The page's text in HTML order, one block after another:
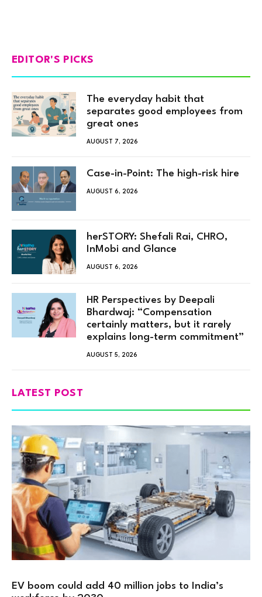
EDITOR'S PICKS
The everyday habit that
separates good employees from
great ones
AUGUST 7, 2026
Case-in-Point: The high-risk hire
AUGUST 6, 2026
herSTORY: Shefali Rai, CHRO,
InMobi and Glance
AUGUST 6, 2026
HR Perspectives by Deepali
Bhardwaj: “Compensation
certainly matters, but it rarely
explains long-term commitment”
AUGUST 5, 2026
LATEST POST
EV boom could add 40 million jobs to India’s